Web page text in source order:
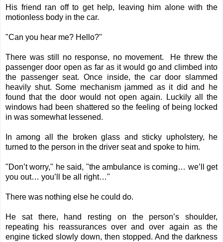
His friend ran off to get help, leaving him alone with the
motionless body in the car.
"Can you hear me? Hello?"
There was still no response, no movement. He threw the
passenger door open as far as it would go and climbed into
the passenger seat. Once inside, the car door slammed
heavily shut. Some mechanism jammed as it did and he
found that the door would not open again. Luckily all the
windows had been shattered so the feeling of being locked
in was somewhat lessened.
In among all the broken glass and sticky upholstery, he
turned to the person in the driver seat and spoke to him.
"Don’t worry," he said, "the ambulance is coming… we’ll get
you out… you’ll be all right…"
There was nothing else he could do.
He sat there, hand resting on the person’s shoulder,
repeating his reassurances over and over again as the
engine ticked slowly down, then stopped. And the darkness